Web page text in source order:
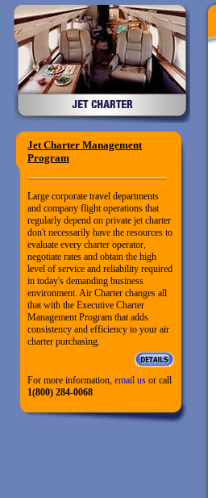
Jet Charter Management
Program
Large corporate travel departments
and company flight operations that
regularly depend on private jet charter
don't necessarily have the resources to
evaluate every charter operator,
negotiate rates and obtain the high
level of service and reliability required
in today's demanding business
environment. Air Charter changes all
that with the Executive Charter
Management Program that adds
consistency and efficiency to your air
charter purchasing.
For more information, email us or call
1(800) 284-0068